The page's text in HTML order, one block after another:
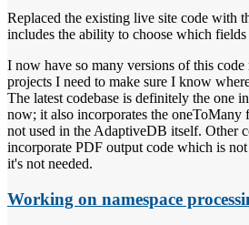
Replaced the existing live site code with
includes the ability to choose which fields
I now have so many versions of this
projects I need to make sure I know
The latest codebase is definitely the one
now; it also incorporates the oneToMany
not used in the AdaptiveDB itself. Other
incorporate PDF output code which is not
it's not needed.
Working on namespace